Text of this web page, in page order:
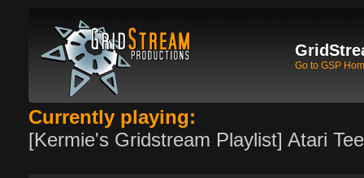
Go to GSP
Currently playing:
[Kermie's Gridstream Playlist] Atari